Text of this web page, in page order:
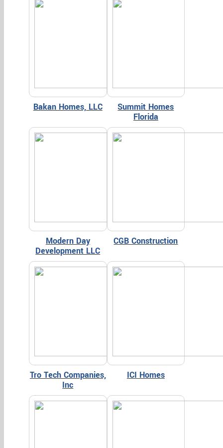
Bakan Homes, LLC
Summit Homes
Florida
Modern Day
Development LLC
CGB Construction
Tro Tech Companies,
Inc
ICI Homes